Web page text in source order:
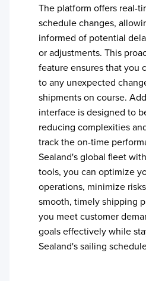
The platform offers real-
schedule changes,
informed of potential
or adjustments. This
feature ensures that you
to any unexpected
shipments on course.
interface is designed to
reducing complexities
track the on-time
Sealand's global fleet
tools, you can optimize
operations, minimize
smooth, timely shipping
you meet customer
goals effectively while
Sealand's sailing